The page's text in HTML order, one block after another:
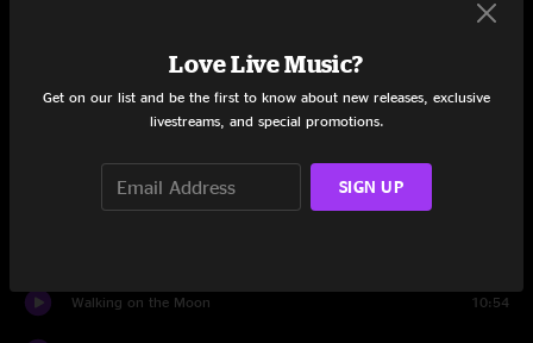
7:01
Banter 0:57
Walking on the Moon 10:54
Love Live Music?
Get on our list and be the first to know about new releases, exclusive
livestreams, and special promotions.
SIGN UP